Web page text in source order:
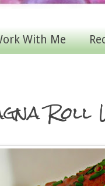
With Me
Roll